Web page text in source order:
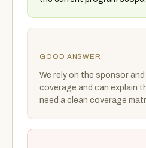
GOOD ANSWER
We rely on the sponsor
coverage and can explain
need a clean coverage